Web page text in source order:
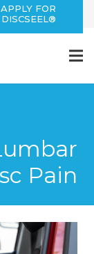
APPLY FOR
DISCSEEL®
Pain